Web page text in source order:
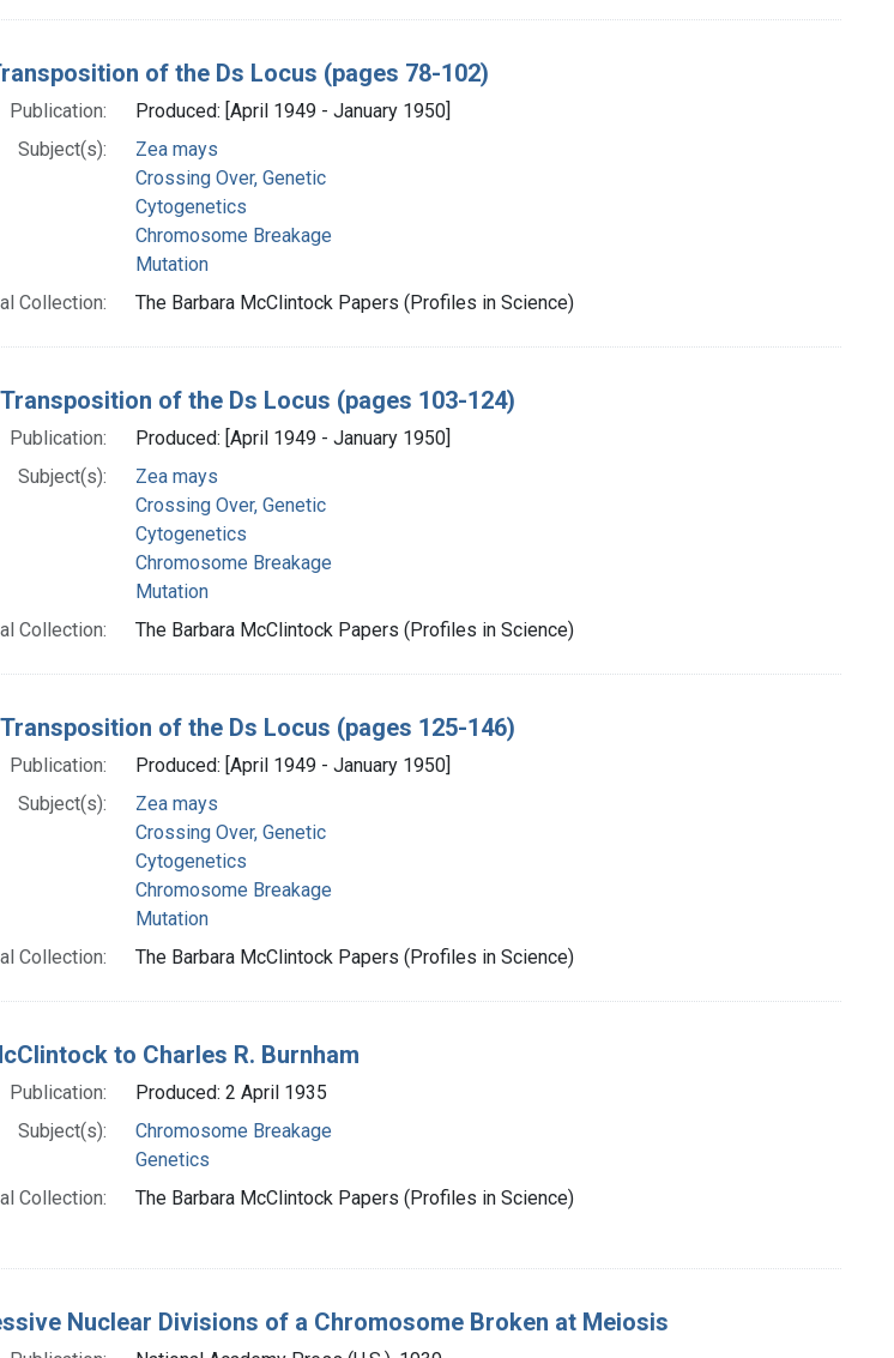
of the Ds Locus (pages 78-102)
Publication:
Produced: [April 1949 - January 1950]
Subject(s):
Zea mays
Crossing Over, Genetic
Cytogenetics
Chromosome Breakage
Mutation
Collection:
The Barbara McClintock Papers (Profiles in Science)
of the Ds Locus (pages 103-124)
Publication:
Produced: [April 1949 - January 1950]
Subject(s):
Zea mays
Crossing Over, Genetic
Cytogenetics
Chromosome Breakage
Mutation
Collection:
The Barbara McClintock Papers (Profiles in Science)
of the Ds Locus (pages 125-146)
Publication:
Produced: [April 1949 - January 1950]
Subject(s):
Zea mays
Crossing Over, Genetic
Cytogenetics
Chromosome Breakage
Mutation
Collection:
The Barbara McClintock Papers (Profiles in Science)
to Charles R. Burnham
Publication:
Produced: 2 April 1935
Subject(s):
Chromosome Breakage
Genetics
Collection:
The Barbara McClintock Papers (Profiles in Science)
Nuclear Divisions of a Chromosome Broken at Meiosis